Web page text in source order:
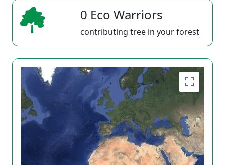
0 Eco Warriors
contributing tree in your forest